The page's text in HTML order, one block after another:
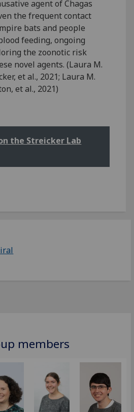
agent of Chagas
the frequent contact
bats and people
feeding, ongoing
the zoonotic risk
novel agents. (Laura M.
et al., 2021; Laura M.
et al., 2021)
the Streicker Lab
members